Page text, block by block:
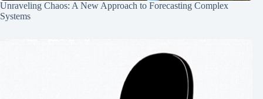
Unraveling Chaos: A New Approach to Forecasting Complex
Systems